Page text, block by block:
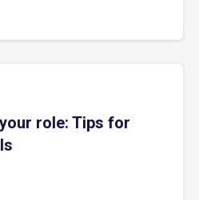
role: Tips for